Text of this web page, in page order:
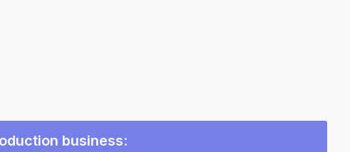
business: